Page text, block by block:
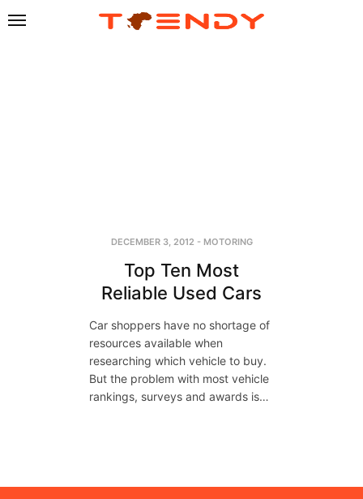
DECEMBER 3, 2012 - MOTORING
Top Ten Most
Reliable Used Cars
Car shoppers have no shortage of
resources available when
researching which vehicle to buy.
But the problem with most vehicle
rankings, surveys and awards is…